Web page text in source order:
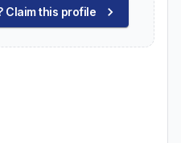
Claim this profile